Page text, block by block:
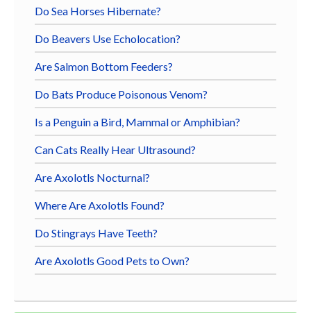
Do Sea Horses Hibernate?
Do Beavers Use Echolocation?
Are Salmon Bottom Feeders?
Do Bats Produce Poisonous Venom?
Is a Penguin a Bird, Mammal or Amphibian?
Can Cats Really Hear Ultrasound?
Are Axolotls Nocturnal?
Where Are Axolotls Found?
Do Stingrays Have Teeth?
Are Axolotls Good Pets to Own?